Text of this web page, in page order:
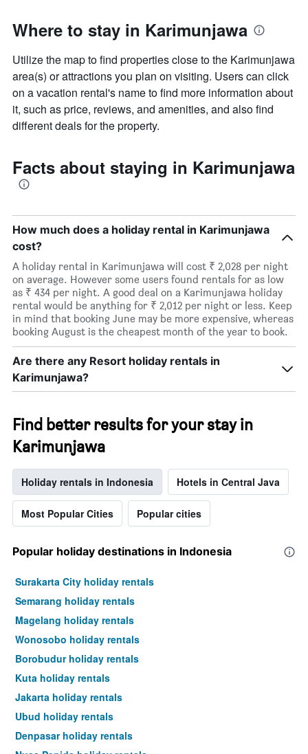
1
axis
displaying
the
average
price
of
Where to stay in Karimunjawa
Utilize the map to find properties close to the Karimunjawa
area(s) or attractions you plan on visiting. Users can click
on a vacation rental's name to find more information about
it, such as price, reviews, and amenities, and also find
different deals for the property.
Facts about staying in Karimunjawa
How much does a holiday rental in Karimunjawa
cost?
A holiday rental in Karimunjawa will cost ₹ 2,028 per night
on average. However some users found rentals for as low
as ₹ 434 per night. A good deal on a Karimunjawa holiday
rental would be anything for ₹ 2,012 per night or less. Keep
in mind that booking June may be more expensive, whereas
booking August is the cheapest month of the year to book.
Are there any Resort holiday rentals in
Karimunjawa?
Find better results for your stay in
Karimunjawa
Holiday rentals in Indonesia Hotels in Central Java
Most Popular Cities Popular cities
Popular holiday destinations in Indonesia
Surakarta City holiday rentals
Semarang holiday rentals
Magelang holiday rentals
Wonosobo holiday rentals
Borobudur holiday rentals
Kuta holiday rentals
Jakarta holiday rentals
Ubud holiday rentals
Denpasar holiday rentals